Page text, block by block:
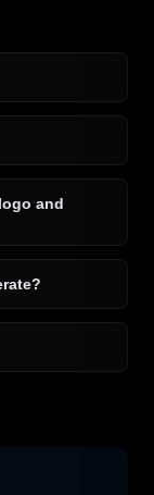
and